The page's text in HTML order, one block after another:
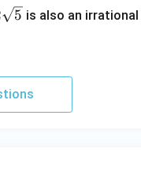
5 is also an irrational